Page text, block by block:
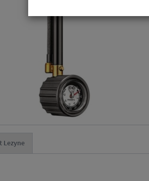
Lezyne